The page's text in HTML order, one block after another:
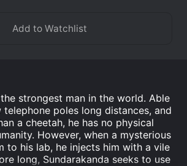
strongest man in the world. Able
poles long distances, and
a cheetah, he has no physical
However, when a mysterious
to his lab, he injects him with a vile
long, Sundarakanda seeks to use